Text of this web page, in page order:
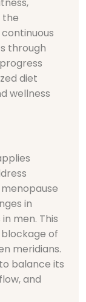
the
through
diet
wellness
in
men. This
of
meridians.
balance its
and